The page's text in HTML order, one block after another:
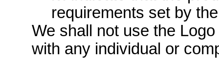
requirements set by
We shall not use the
with any individual or